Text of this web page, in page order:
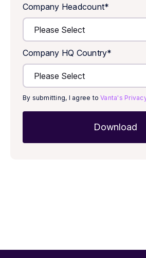
Company Headcount*
Company HQ Country*
By submitting, I agree toVanta's